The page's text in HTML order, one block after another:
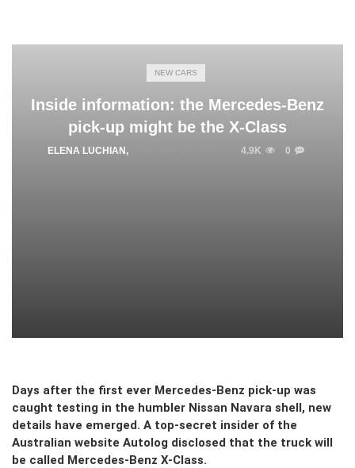
NEW CARS
Inside information: the Mercedes-Benz
pick-up might be the X-Class
ELENA LUCHIAN , 4.9K 0
Days after the first ever Mercedes-Benz pick-up was
caught testing in the humbler Nissan Navara shell, new
details have emerged. A top-secret insider of the
Australian website Autolog disclosed that the truck will
be called Mercedes-Benz X-Class.